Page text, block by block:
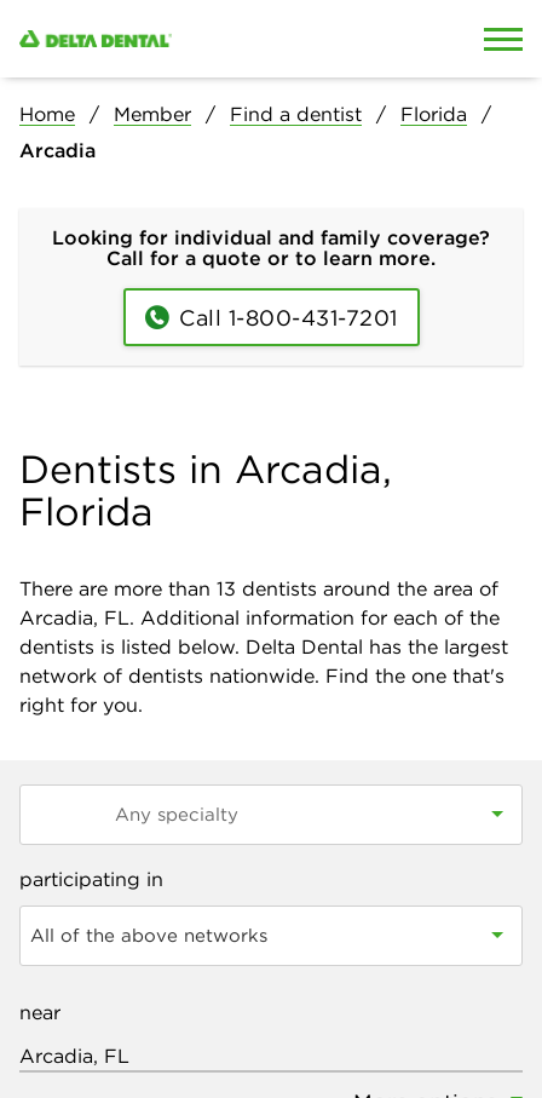
Home Member Find a dentist
Florida
Arcadia
Looking for individual and family coverage?
Call for a quote or to learn more.
Call 1-800-431-7201
Dentists in Arcadia,
Florida
There are more than 13 dentists around the area of
Arcadia, FL. Additional information for each of the
dentists is listed below. Delta Dental has the largest
network of dentists nationwide. Find the one that's
right for you.
participating in
All of the above networks
near